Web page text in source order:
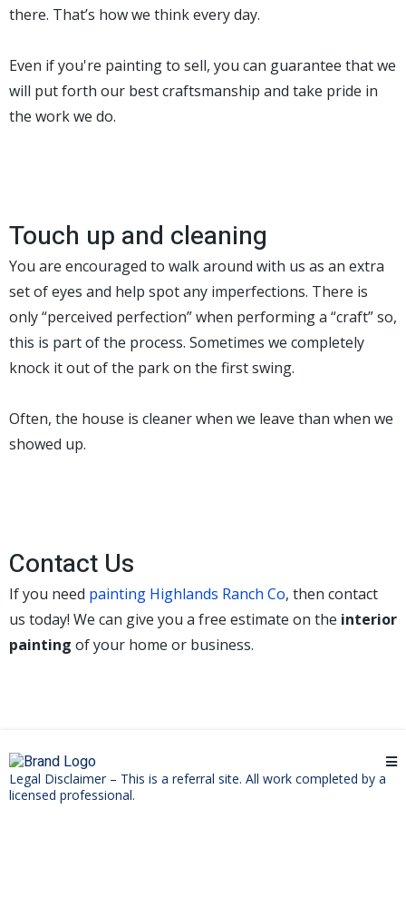
there. That’s how we think every day.
Even if you're painting to sell, you can guarantee that we
will put forth our best craftsmanship and take pride in
the work we do.
Touch up and cleaning
You are encouraged to walk around with us as an extra
set of eyes and help spot any imperfections. There is
only “perceived perfection” when performing a “craft” so,
this is part of the process. Sometimes we completely
knock it out of the park on the first swing.
Often, the house is cleaner when we leave than when we
showed up.
Contact Us
If you need painting Highlands Ranch Co, then contact
us today! We can give you a free estimate on the interior
painting of your home or business.
Legal Disclaimer – This is a referral site. All work completed by a
licensed professional.